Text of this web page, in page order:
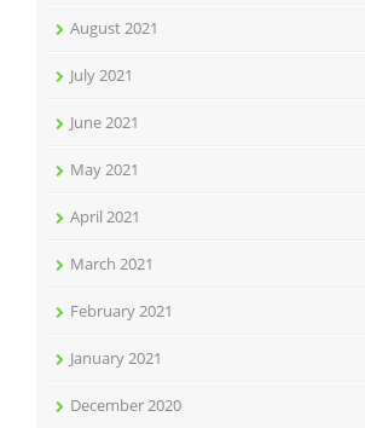
August 2021
July 2021
June 2021
May 2021
April 2021
March 2021
February 2021
January 2021
December 2020